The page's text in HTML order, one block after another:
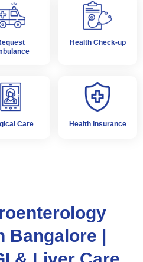
Health Check-up
Care Health Insurance
Bangalore |